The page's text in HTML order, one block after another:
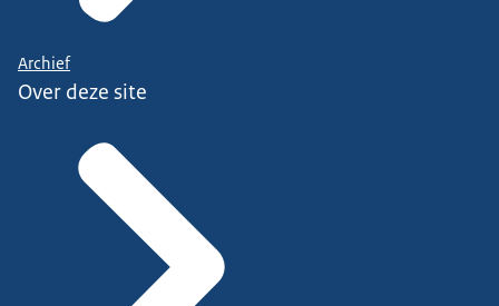
Archief
Over deze site